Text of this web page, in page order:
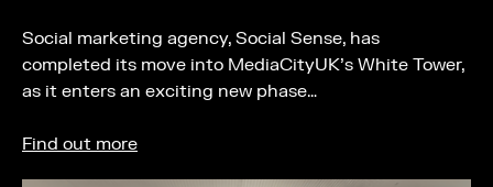
Social marketing agency, Social Sense, has
completed its move into MediaCityUK’s White Tower,
as it enters an exciting new phase…
Find out more